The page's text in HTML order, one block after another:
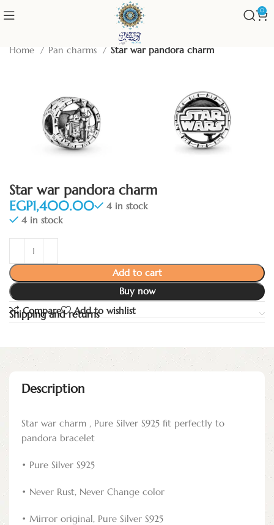
0
Home Pan charms Star war pandora charm
Star war pandora charm
EGP
4 in stock
4 in stock
Add to cart
Buy now
Compare
Add to wishlist
Shipping and returns
Description
Star war charm , Pure Silver S925 fit perfectly to
pandora bracelet
• Pure Silver S925
• Never Rust, Never Change color
• Mirror original, Pure Silver S925